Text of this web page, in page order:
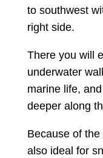
to southwest
right side.
There you will
underwater
marine life,
deeper along
Because of
also ideal for